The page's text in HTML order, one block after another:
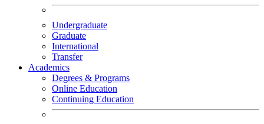
Undergraduate
Graduate
International
Transfer
Academics
Degrees & Programs
Online Education
Continuing Education